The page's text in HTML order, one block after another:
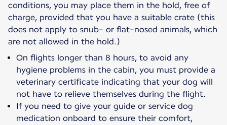
conditions, you may place them in the hold, free of
charge, provided that you have a suitable crate (this
does not apply to snub- or flat-nosed animals, which
are not allowed in the hold.)
On flights longer than 8 hours, to avoid any
hygiene problems in the cabin, you must provide a
veterinary certificate indicating that your dog will
not have to relieve themselves during the flight.
If you need to give your guide or service dog
medication onboard to ensure their comfort,